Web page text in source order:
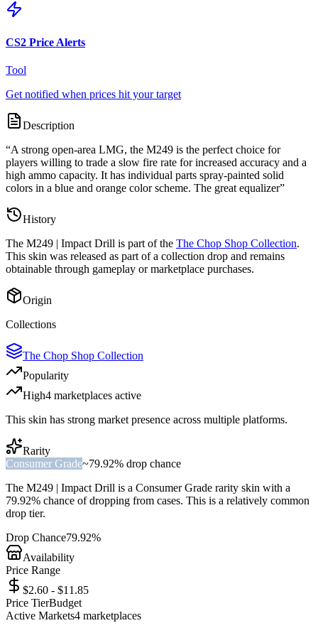
CS2 Price Alerts
Tool
Get notified when prices hit your target
Description
“A strong open-area LMG, the M249 is the perfect choice for
players willing to trade a slow fire rate for increased accuracy and a
high ammo capacity. It has individual parts spray-painted solid
colors in a blue and orange color scheme. The great equalizer”
History
The M249 | Impact Drill is part of the The Chop Shop Collection.
This skin was released as part of a collection drop and remains
obtainable through gameplay or marketplace purchases.
Origin
Collections
The Chop Shop Collection
Popularity
High4 marketplaces active
This skin has strong market presence across multiple platforms.
Rarity
Consumer Grade~79.92% drop chance
The M249 | Impact Drill is a Consumer Grade rarity skin with a
79.92% chance of dropping from cases. This is a relatively common
drop tier.
Drop Chance79.92%
Availability
Price Range
$2.60 - $11.85
Price TierBudget
Active Markets4 marketplaces